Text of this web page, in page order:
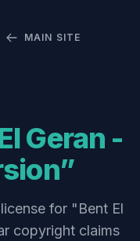
MAIN SITE
Geran -
for "Bent El
copyright claims